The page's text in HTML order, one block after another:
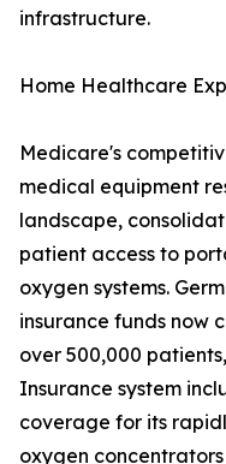
infrastructure.
Home Healthcare
Medicare's
medical equipment
landscape,
patient access to
oxygen systems.
insurance funds now
over 500,000
Insurance system
coverage for its
oxygen